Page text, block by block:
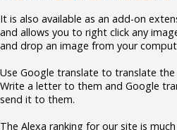
It is also available as an add-on
and allows you to right click any
and drop an image from your
Use Google translate to translate
Write a letter to them and Google
send it to them.
The Alexa ranking for our site is